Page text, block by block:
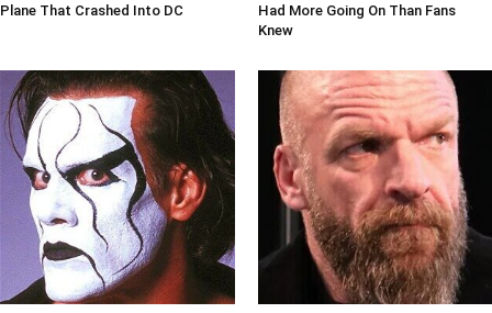
Plane That Crashed Into DC
Had More Going On Than Fans
Knew